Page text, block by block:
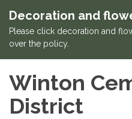
Decoration and
Please click decoration and
over the policy.
Winton
District